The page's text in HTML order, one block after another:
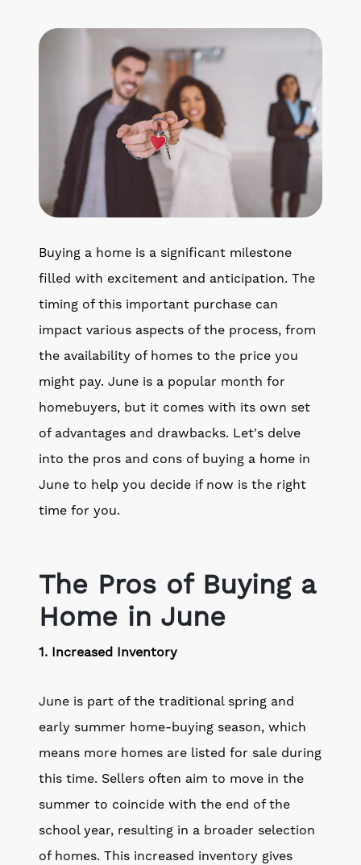
Search All Listing
Featured Listings
Cherrie & Zach
661.312.2536
team@cherrieandzach.com
Buying a home is a significant milestone
filled with excitement and anticipation. The
timing of this important purchase can
impact various aspects of the process, from
the availability of homes to the price you
might pay. June is a popular month for
homebuyers, but it comes with its own set
of advantages and drawbacks. Let's delve
into the pros and cons of buying a home in
June to help you decide if now is the right
time for you.
The Pros of Buying a
Home in June
1. Increased Inventory
June is part of the traditional spring and
early summer home-buying season, which
means more homes are listed for sale during
this time. Sellers often aim to move in the
summer to coincide with the end of the
school year, resulting in a broader selection
of homes. This increased inventory gives